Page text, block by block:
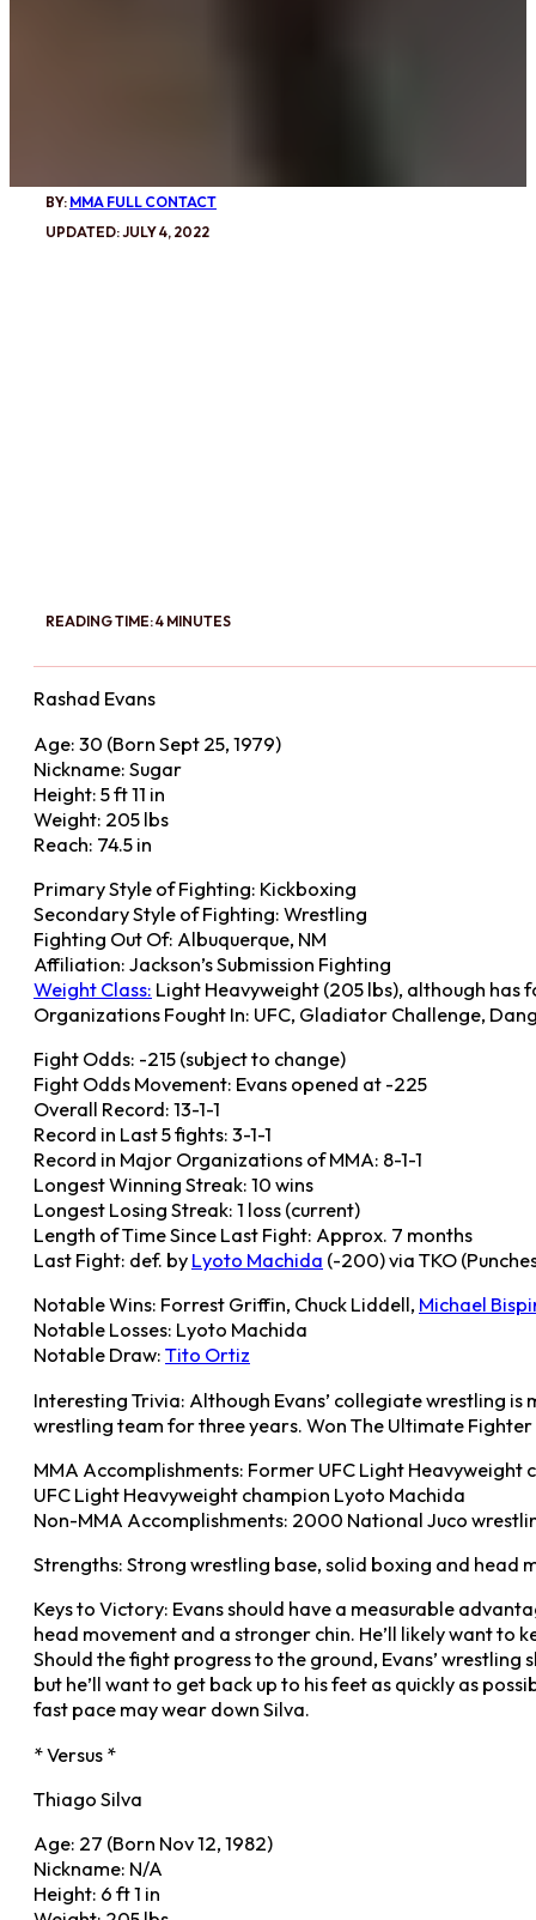
BY: MMA FULL CONTACT
UPDATED: JULY 4, 2022
READING TIME: 4 MINUTES
Rashad Evans
Age: 30 (Born Sept 25, 1979)
Nickname: Sugar
Height: 5 ft 11 in
Weight: 205 lbs
Reach: 74.5 in
Primary Style of Fighting: Kickboxing
Secondary Style of Fighting: Wrestling
Fighting Out Of: Albuquerque, NM
Affiliation: Jackson’s Submission Fighting
Weight Class: Light Heavyweight (205 lbs), although has
Organizations Fought In: UFC, Gladiator Challenge,
Fight Odds: -215 (subject to change)
Fight Odds Movement: Evans opened at -225
Overall Record: 13-1-1
Record in Last 5 fights: 3-1-1
Record in Major Organizations of MMA: 8-1-1
Longest Winning Streak: 10 wins
Longest Losing Streak: 1 loss (current)
Length of Time Since Last Fight: Approx. 7 months
Last Fight: def. by Lyoto Machida (-200) via TKO
Notable Wins: Forrest Griffin, Chuck Liddell, Michael
Notable Losses: Lyoto Machida
Notable Draw: Tito Ortiz
Interesting Trivia: Although Evans’ collegiate wrestling
wrestling team for three years. Won The Ultimate Fighter
MMA Accomplishments: Former UFC Light Heavyweight
UFC Light Heavyweight champion Lyoto Machida
Non-MMA Accomplishments: 2000 National Juco
Strengths: Strong wrestling base, solid boxing and
Keys to Victory: Evans should have a measurable
head movement and a stronger chin. He’ll likely want to
Should the fight progress to the ground, Evans’
but he’ll want to get back up to his feet as quickly as
fast pace may wear down Silva.
* Versus *
Thiago Silva
Age: 27 (Born Nov 12, 1982)
Nickname: N/A
Height: 6 ft 1 in